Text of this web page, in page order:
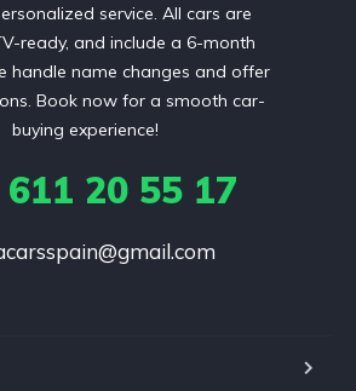
service. All cars are
ready, and include a 6-month
handle name changes and offer
Book now for a smooth car-
buying experience!
611 20 55 17